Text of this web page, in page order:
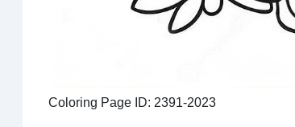
Coloring Page ID: 2391-2023